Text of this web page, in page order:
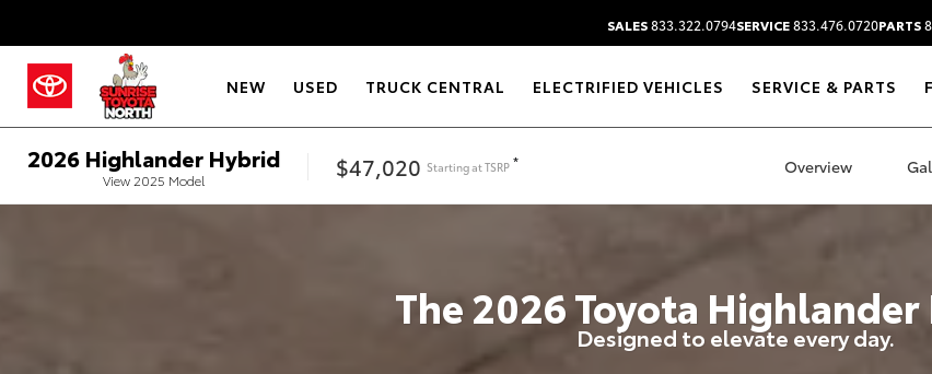
SALES833.322.0794SERVICE833.476.0720PARTS
NEW USED TRUCK CENTRAL ELECTRIFIED VEHICLES SERVICE & PARTS
2026 Highlander Hybrid
View 2025 Model $47,020 Starting atTSRP * Overview
The2026Toyota
Designed to elevate every day.